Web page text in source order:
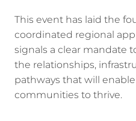
This event has laid the
coordinated regional
signals a clear mandate
the relationships,
pathways that will
communities to thrive.